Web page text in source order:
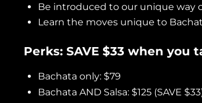
Be introduced to our unique way
Learn the moves unique to
Perks: SAVE $33 when you
Bachata only: $79
Bachata AND Salsa: $125 (SAVE